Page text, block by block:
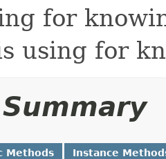
for
using for
Methods Instance